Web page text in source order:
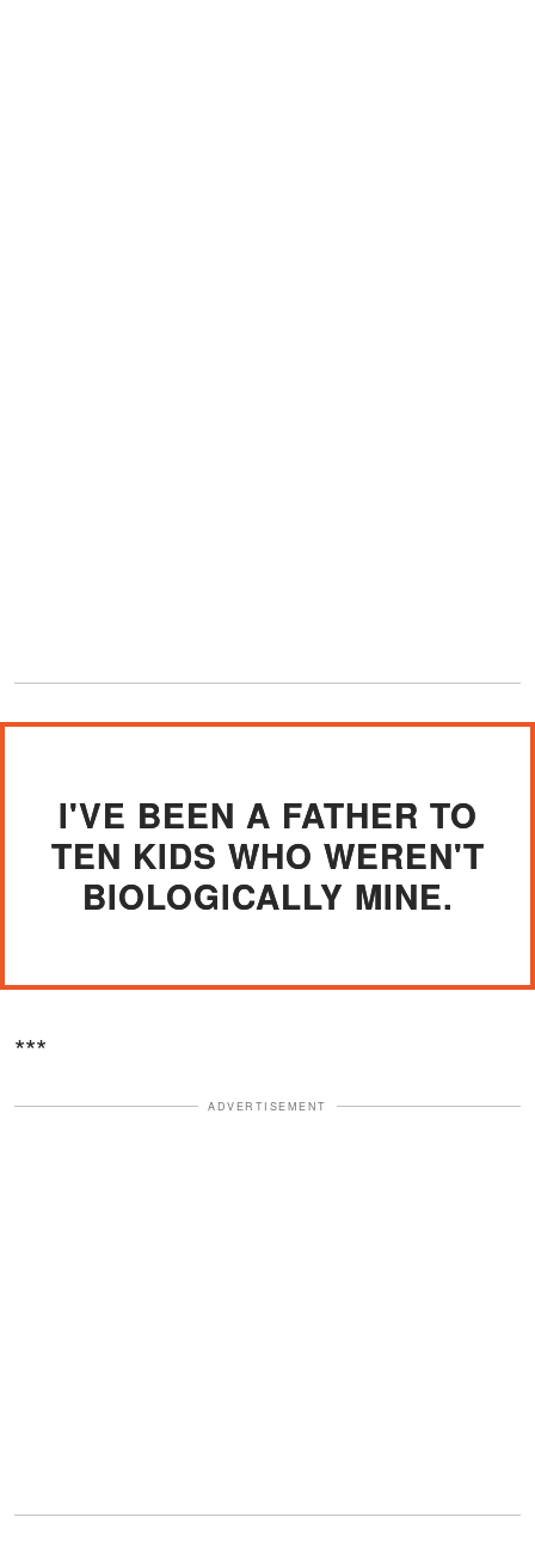
I'VE BEEN A FATHER TO
TEN KIDS WHO WEREN'T
BIOLOGICALLY MINE.
***
ADVERTISEMENT